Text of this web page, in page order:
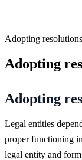
Adopting
Adopting
Adopting
Legal entities
proper functioning
legal entity and